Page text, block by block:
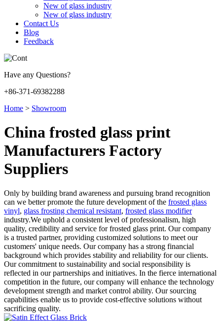
New of glass industry
New of glass industry
Contact Us
Blog
Feedback
Have any Questions?
+86-371-69382288
Home > Showroom
China frosted glass print
Manufacturers Factory
Suppliers
Only by building brand awareness and pursuing brand recognition
can we better promote the future development of the frosted glass
vinyl, glass frosting chemical resistant, frosted glass modifier
industry.We uphold a consistent level of professionalism, high
quality, credibility and service for frosted glass print. Our company
is a trusted partner, providing customized solutions to meet our
customers' unique needs. Our company has a strong financial
background which provides stability and reliability for our clients.
Our commitment to sustainability and social responsibility is
reflected in our partnerships and initiatives. In the fierce international
competition in the future, our company will enhance the technology
development strength and market control ability. Our sourcing
capabilities enable us to provide cost-effective solutions without
sacrificing quality.